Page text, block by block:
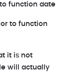
function date
to function
it is not
will actually